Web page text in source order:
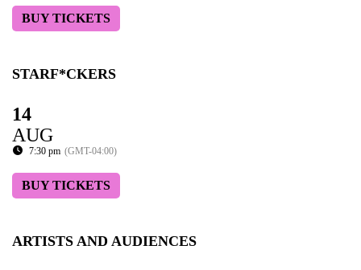
BUY TICKETS
STARF*CKERS
14
AUG
7:30 pm (GMT-04:00)
BUY TICKETS
ARTISTS AND AUDIENCES